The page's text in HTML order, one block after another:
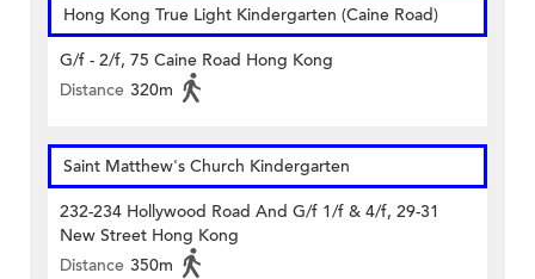
Hong Kong True Light Kindergarten (Caine Road)
G/f - 2/f, 75 Caine Road Hong Kong
Distance 320m
Saint Matthew's Church Kindergarten
232-234 Hollywood Road And G/f 1/f & 4/f, 29-31
New Street Hong Kong
Distance 350m